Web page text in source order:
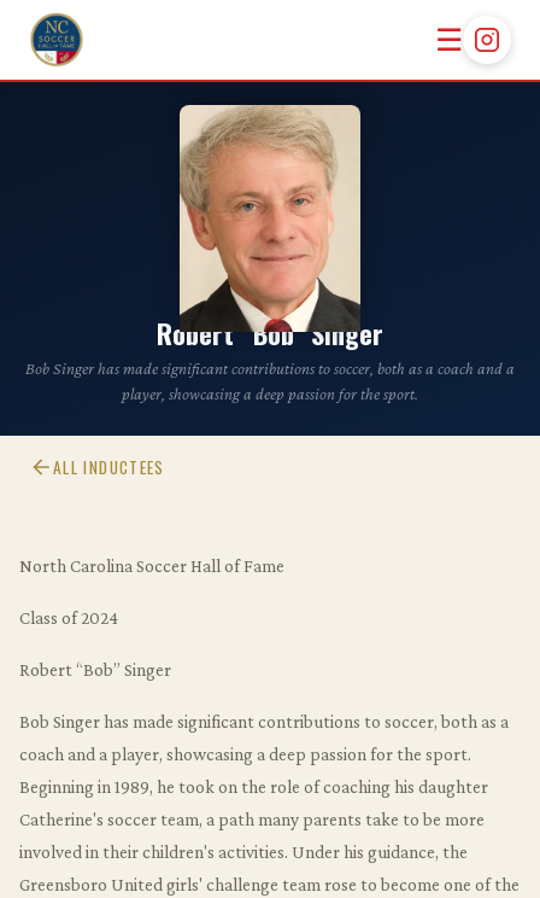
☰
CLASS OF 2024
Robert “Bob” Singer
Bob Singer has made significant contributions to soccer, both as a coach and a
player, showcasing a deep passion for the sport.
ALL INDUCTEES
North Carolina Soccer Hall of Fame
Class of 2024
Robert “Bob” Singer
Bob Singer has made significant contributions to soccer, both as a
coach and a player, showcasing a deep passion for the sport.
Beginning in 1989, he took on the role of coaching his daughter
Catherine's soccer team, a path many parents take to be more
involved in their children's activities. Under his guidance, the
Greensboro United girls' challenge team rose to become one of the